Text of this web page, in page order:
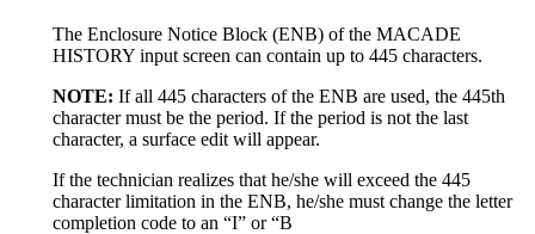
The Enclosure Notice Block (ENB) of the MACADE
HISTORY input screen can contain up to 445 characters.
NOTE: If all 445 characters of the ENB are used, the 445th
character must be the period. If the period is not the last
character, a surface edit will appear.
If the technician realizes that he/she will exceed the 445
character limitation in the ENB, he/she must change the letter
completion code to an “I” or “B